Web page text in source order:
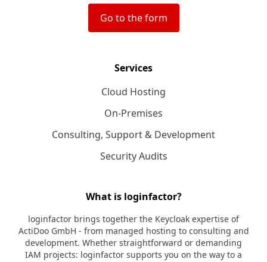
Go to the form
Services
Cloud Hosting
On-Premises
Consulting, Support & Development
Security Audits
What is loginfactor?
loginfactor brings together the Keycloak expertise of
ActiDoo GmbH - from managed hosting to consulting and
development. Whether straightforward or demanding
IAM projects: loginfactor supports you on the way to a